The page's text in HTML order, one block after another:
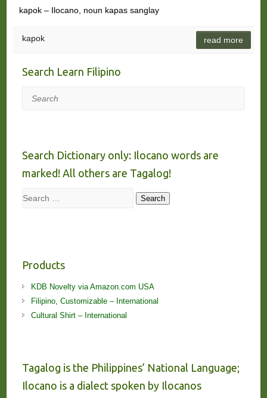
kapok – Ilocano, noun kapas sanglay
kapok read more
Search Learn Filipino
Search
Search Dictionary only: Ilocano words are
marked! All others are Tagalog!
Search Search
Products
KDB Novelty via Amazon.com USA
Filipino, Customizable – International
Cultural Shirt – International
Tagalog is the Philippines’ National Language;
Ilocano is a dialect spoken by Ilocanos